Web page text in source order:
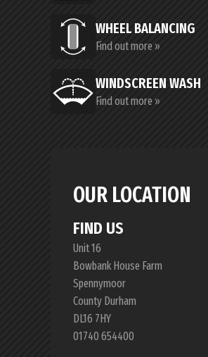
WHEEL BALANCING
Find out more »
WINDSCREEN WASH
Find out more »
OUR LOCATION
FIND US
Unit 16
Bowbank House Farm
Spennymoor
County Durham
DL16 7HY
01740 654400